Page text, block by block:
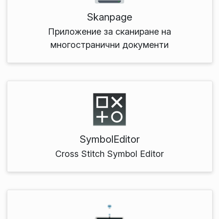
Skanpage
Приложение за сканиране на
многостранични документи
SymbolEditor
Cross Stitch Symbol Editor